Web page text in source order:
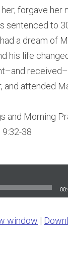
forgave her
sentenced to
a dream of
his life
and attended
and Morning
38
window |